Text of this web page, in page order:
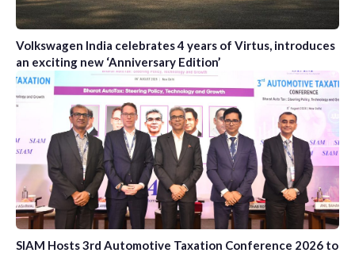
Volkswagen India celebrates 4 years of Virtus, introduces
an exciting new ‘Anniversary Edition’
SIAM Hosts 3rd Automotive Taxation Conference 2026 to